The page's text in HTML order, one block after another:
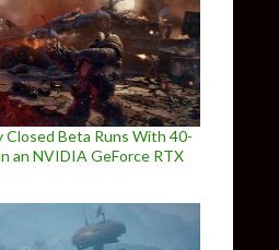
Closed Beta Runs With 40-
an NVIDIA GeForce RTX